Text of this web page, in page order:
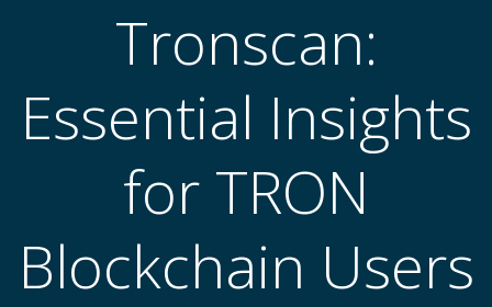
Tronscan:
Essential Insights
for TRON
Blockchain Users